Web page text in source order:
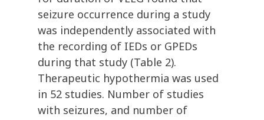
seizure occurrence during a study
was independently associated with
the recording of IEDs or GPEDs
during that study (Table 2).
Therapeutic hypothermia was used
in 52 studies. Number of studies
with seizures, and number of